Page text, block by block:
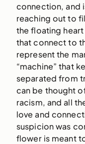
connection, and
reaching out to
the floating
that connect to
represent the
“machine” that
separated from
can be thought
racism, and all
love and
suspicion was
flower is meant